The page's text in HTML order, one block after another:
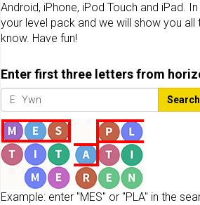
Android, iPhone, iPod Touch and iPad.
your level pack and we will show you all
know. Have fun!
Enter first three letters from
Search
Example: enter "MES" or "PLA" in the